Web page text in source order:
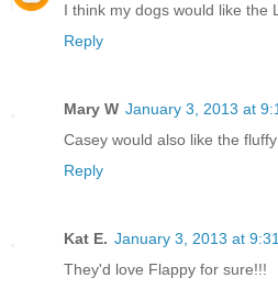
I think my dogs would like the
Reply
Mary W January 3, 2013 at
Casey would also like the
Reply
Kat E. January 3, 2013 at
They'd love Flappy for sure!!!